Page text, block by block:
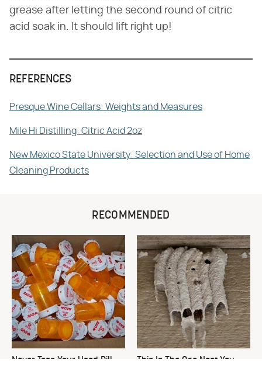
grease after letting the second round of citric
acid soak in. It should lift right up!
REFERENCES
Presque Wine Cellars: Weights and Measures
Mile Hi Distilling: Citric Acid 2oz
New Mexico State University: Selection and Use of Home
Cleaning Products
RECOMMENDED
Never Toss Your Used Pill
This Is The One Nest You